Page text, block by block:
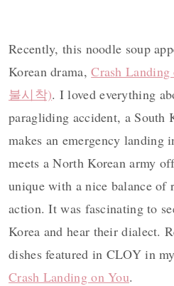
Recently, this noodle soup
Korean drama,Crash
불시착). I loved everything
paragliding accident, a South
makes an emergency landing
meets a North Korean army
unique with a nice balance of
action. It was fascinating to
Korea and hear their dialect.
dishes featured in CLOY in my
Crash Landing on You.